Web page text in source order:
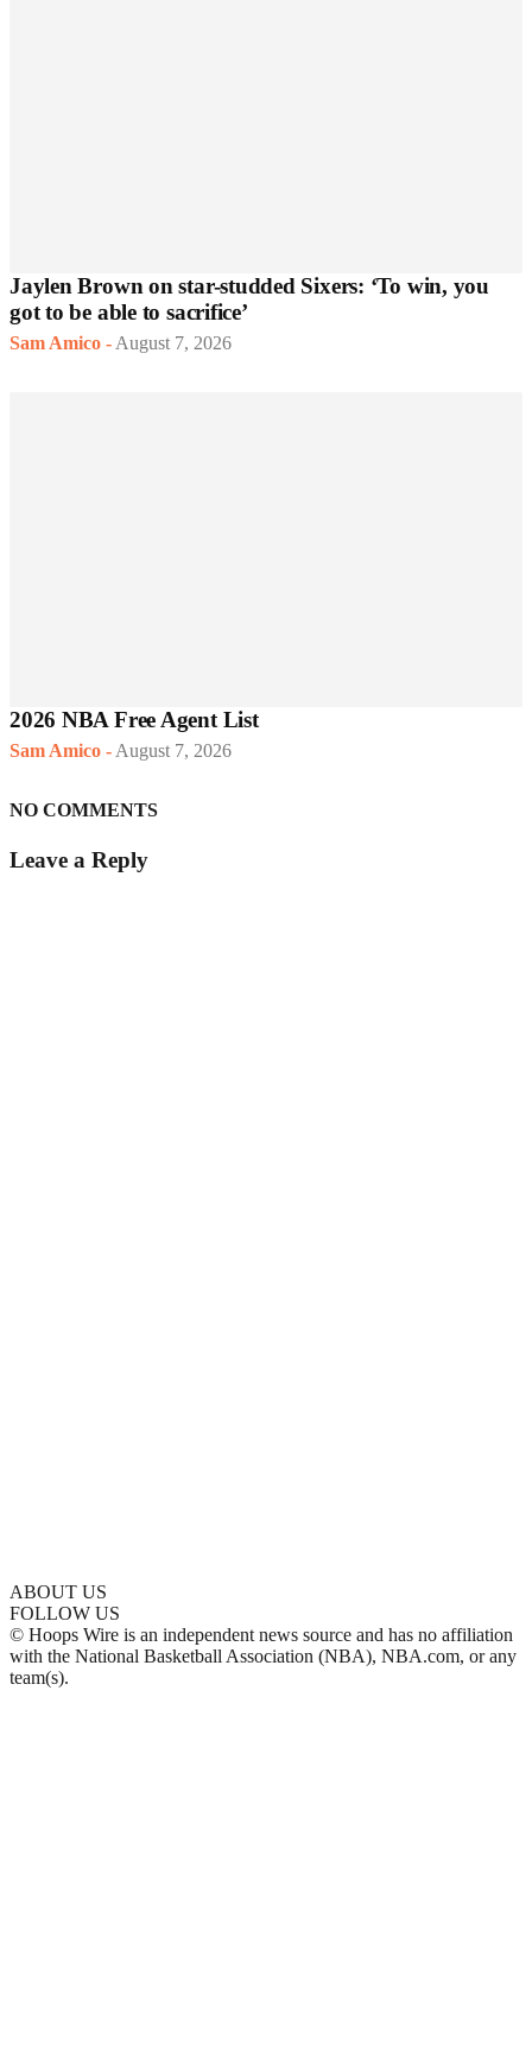
Jaylen Brown on star-studded Sixers: ‘To win, you
got to be able to sacrifice’
Sam Amico - August 7, 2026
2026 NBA Free Agent List
Sam Amico - August 7, 2026
NO COMMENTS
Leave a Reply
ABOUT US
FOLLOW US
© Hoops Wire is an independent news source and has no affiliation
with the National Basketball Association (NBA), NBA.com, or any
team(s).